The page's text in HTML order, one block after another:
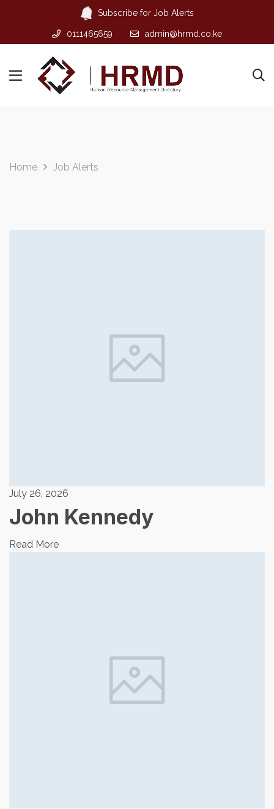
Subscribe for Job Alerts
0111465659 admin@hrmd.co.ke
Home Job Alerts
July 26, 2026
John Kennedy
Read More